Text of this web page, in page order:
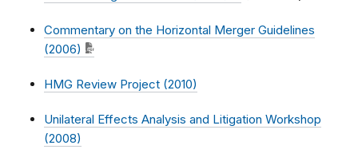
Commentary on the Horizontal Merger Guidelines
(2006)
HMG Review Project (2010)
Unilateral Effects Analysis and Litigation Workshop
(2008)